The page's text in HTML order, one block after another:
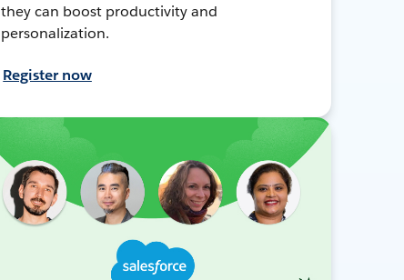
they can boost productivity and
personalization.
Register now